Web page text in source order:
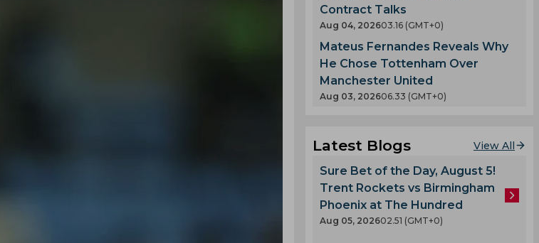
Contract Talks
Aug 04, 202603.16 (GMT+0)
Mateus Fernandes Reveals Why
He Chose Tottenham Over
Manchester United
Aug 03, 202606.33 (GMT+0)
Latest Blogs View All
Sure Bet of the Day, August 5!
Trent Rockets vs Birmingham
Phoenix at The Hundred
Aug 05, 202602.51 (GMT+0)